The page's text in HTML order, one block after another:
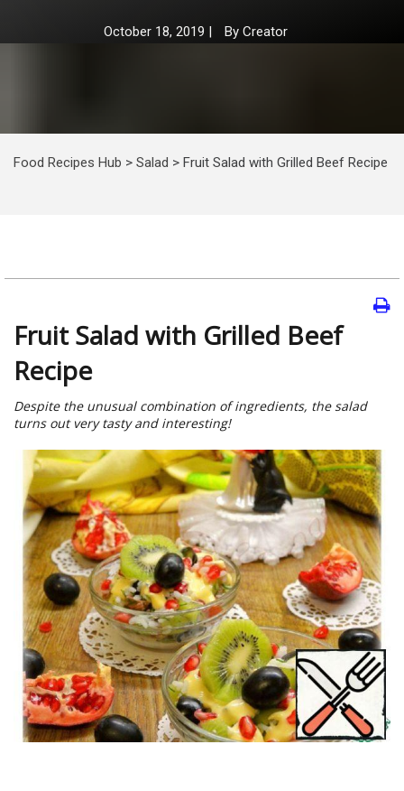
October 18, 2019 | By Creator
Food Recipes Hub > Salad > Fruit Salad with Grilled Beef Recipe
Fruit Salad with Grilled Beef
Recipe
Despite the unusual combination of ingredients, the salad
turns out very tasty and interesting!